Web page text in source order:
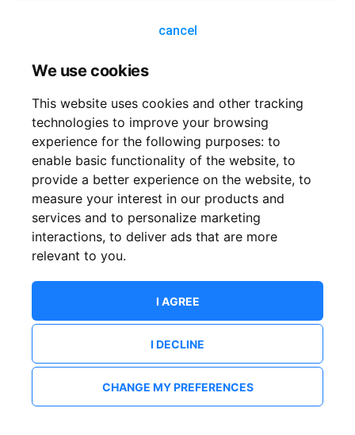
We use cookies
This website uses cookies and other tracking
technologies to improve your browsing
experience for the following purposes: to
enable basic functionality of the website, to
provide a better experience on the website, to
measure your interest in our products and
services and to personalize marketing
interactions, to deliver ads that are more
relevant to you.
I AGREE
I DECLINE
CHANGE MY PREFERENCES
cancel